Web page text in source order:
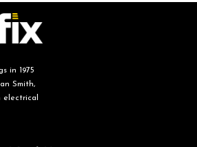
in 1975
Smith,